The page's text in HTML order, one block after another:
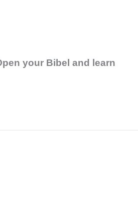
your Bibel and learn